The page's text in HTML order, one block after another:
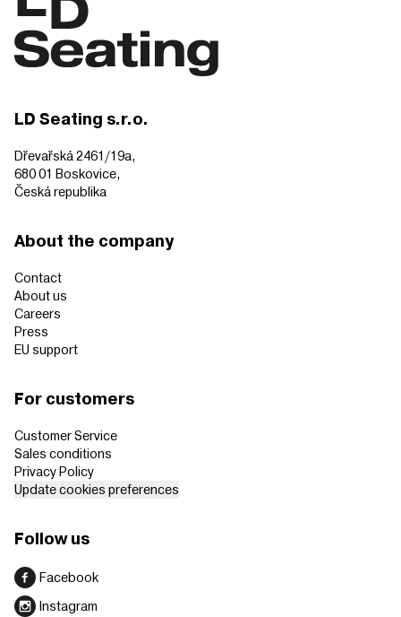
LD Seating s.r.o.
Dřevařská 2461/19a,
680 01 Boskovice,
Česká republika
About the company
Contact
About us
Careers
Press
EU support
For customers
Customer Service
Sales conditions
Privacy Policy
Update cookies preferences
Follow us
Facebook
Instagram